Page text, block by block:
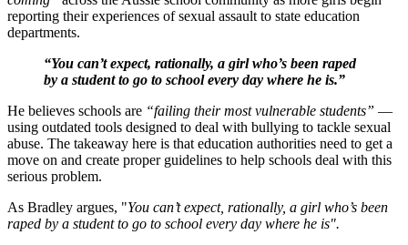
reporting their experiences of sexual assault to state education
departments.
“You can’t expect, rationally, a girl who’s been raped
by a student to go to school every day where he is.”
He believes schools are “failing their most vulnerable students” —
using outdated tools designed to deal with bullying to tackle sexual
abuse. The takeaway here is that education authorities need to get a
move on and create proper guidelines to help schools deal with this
serious problem.
As Bradley argues, "You can’t expect, rationally, a girl who’s been
raped by a student to go to school every day where he is".